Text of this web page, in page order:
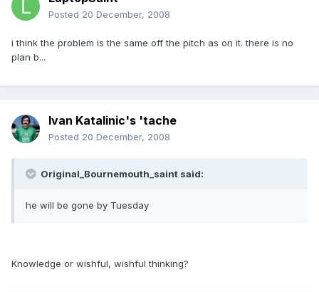
Posted 20 December, 2008
i think the problem is the same off the pitch as on it. there is no
plan b...
Ivan Katalinic's 'tache
Posted 20 December, 2008
Original_Bournemouth_saint said:
he will be gone by Tuesday
Knowledge or wishful, wishful thinking?